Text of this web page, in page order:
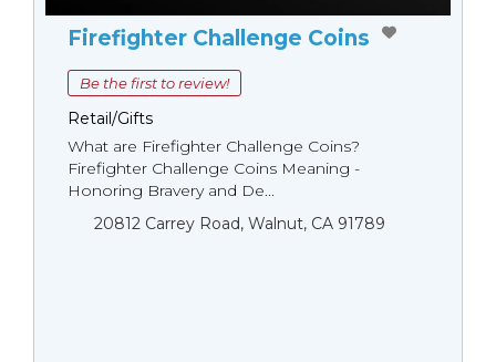
Firefighter Challenge Coins
Be the first to review!
Retail/Gifts
What are Firefighter Challenge Coins?
Firefighter Challenge Coins Meaning -
Honoring Bravery and De...
20812 Carrey Road, Walnut, CA 91789